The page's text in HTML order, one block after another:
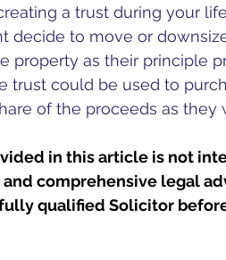
a trust during your
decide to move or
property as their principle
trust could be used to
of the proceeds as they
in this article is not
comprehensive legal
qualified Solicitor